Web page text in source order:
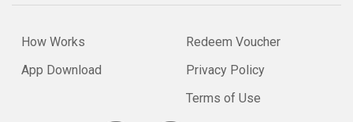
How Works
App Download
Redeem Voucher
Privacy Policy
Terms of Use